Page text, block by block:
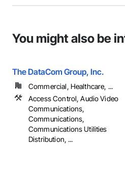
You might also be
The DataCom Group, Inc.
Commercial, Healthcare, ...
Access Control, Audio Video
Communications,
Communications,
Communications Utilities
Distribution, ...